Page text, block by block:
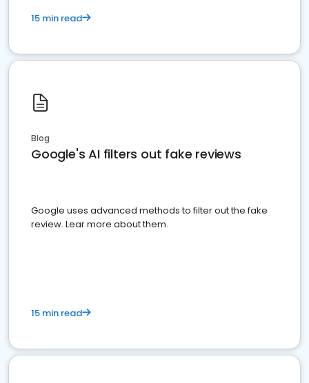
15 min read
Blog
Google's AI filters out fake reviews
Google uses advanced methods to filter out the fake
review. Lear more about them.
15 min read